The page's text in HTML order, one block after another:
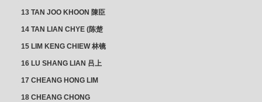
13 TAN JOO KHOON 陳臣
忠 NG JOO TIAN 黃如珍
14 TAN LIAN CHYE (陈楚
15 LIM KENG CHIEW 林镜
16 LU SHANG LIAN 吕上
17 CHEANG HONG LIM
18 CHEANG CHONG